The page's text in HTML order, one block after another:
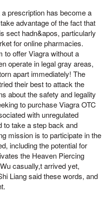
prescription has become a
advantage of the fact that
sect hadn&apos, particularly
for online pharmacies.
to offer Viagra without a
operate in legal gray areas,
apart immediately! The
their best to attack the
about the safety and legality
to purchase Viagra OTC
with unregulated
to take a step back and
mission is to participate in the
including the potential for
the Heaven Piercing
casually,t arrived yet,
Liang said these words, and